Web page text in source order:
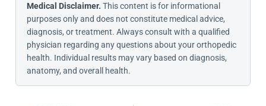
Medical Disclaimer. This content is for informational
purposes only and does not constitute medical advice,
diagnosis, or treatment. Always consult with a qualified
physician regarding any questions about your orthopedic
health. Individual results may vary based on diagnosis,
anatomy, and overall health.